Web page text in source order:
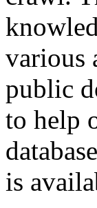
various
public
to help
is